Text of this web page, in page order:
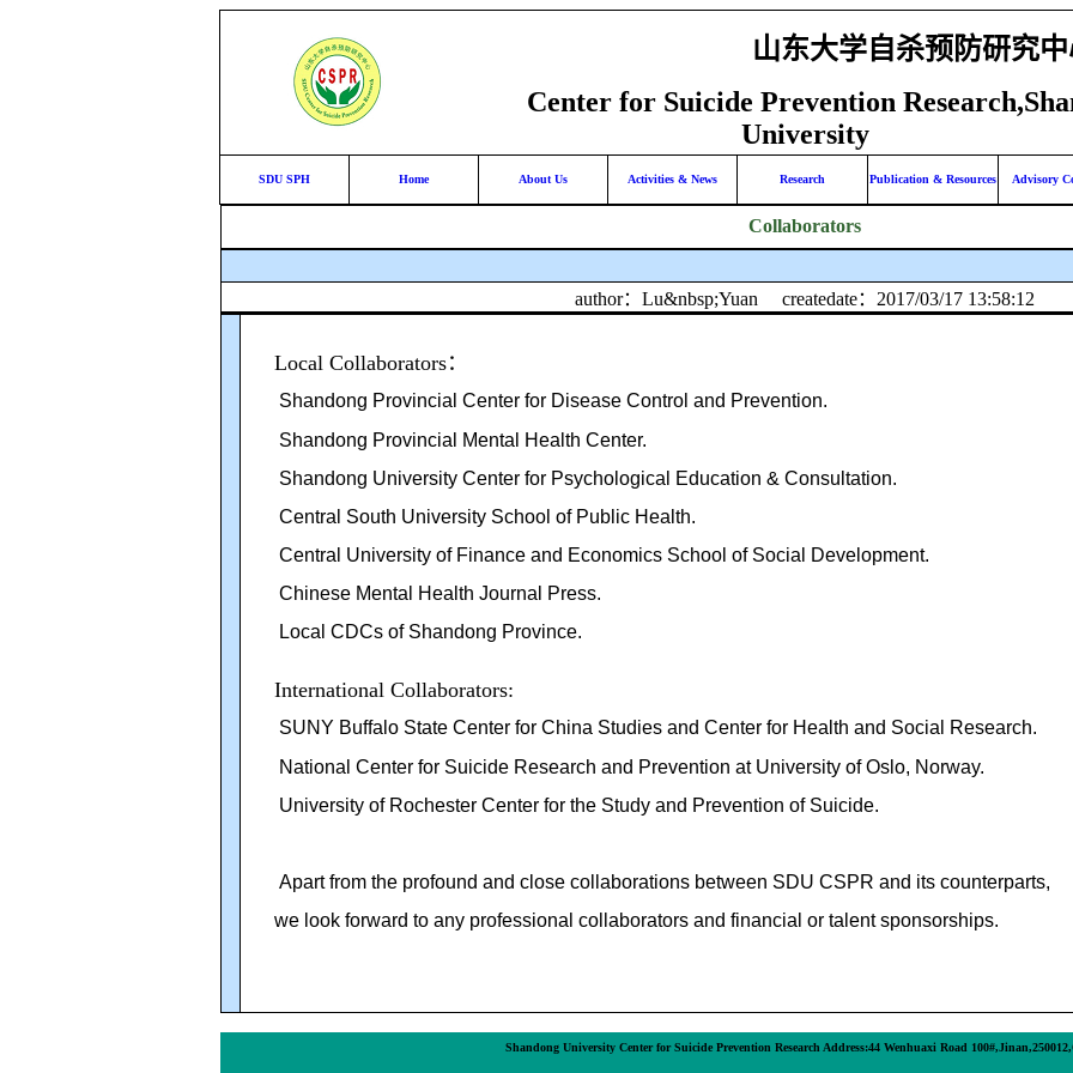
山东大学自杀预防研究
Center for Suicide Prevention
University
SDU SPH Home About Us Activities & News Research Publication & Resources Advisory
Collaborators
author：Lu&nbsp;Yuan createdate：2017/03/17 13:58:12
Local Collaborators：
Shandong Provincial Center for Disease Control and Prevention.
Shandong Provincial Mental Health Center.
Shandong University Center for Psychological Education & Consultation.
Central South University School of Public Health.
Central University of Finance and Economics School of Social Development.
Chinese Mental Health Journal Press.
Local CDCs of Shandong Province.
International Collaborators:
SUNY Buffalo State Center for China Studies and Center for Health and Social Research.
National Center for Suicide Research and Prevention at University of Oslo, Norway.
University of Rochester Center for the Study and Prevention of Suicide.
Apart from the profound and close collaborations between SDU CSPR and its counterparts,
we look forward to any professional collaborators and financial or talent sponsorships.
Shandong University Center for Suicide Prevention Research Address:44 Wenhuaxi Road